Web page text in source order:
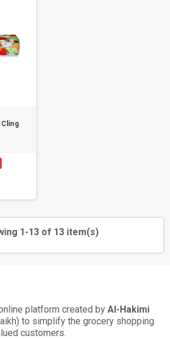
1-13 of 13 item(s)
platform created by Al-Hakimi
to simplify the grocery shopping
customers.